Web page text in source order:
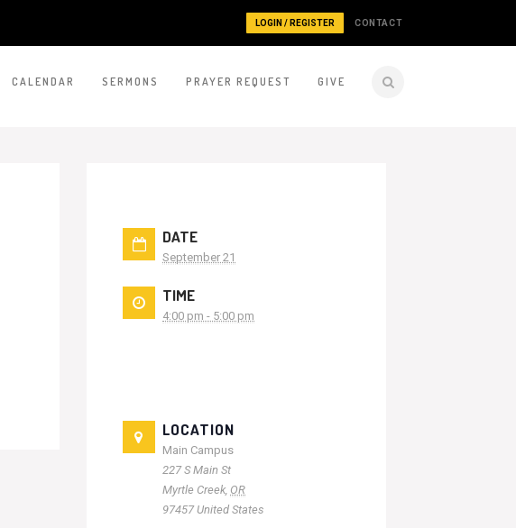
LOGIN / REGISTER CONTACT
CALENDAR SERMONS PRAYER REQUEST GIVE
DATE
September 21
TIME
4:00 pm - 5:00 pm
LOCATION
Main Campus
227 S Main St
Myrtle Creek, OR
97457 United States